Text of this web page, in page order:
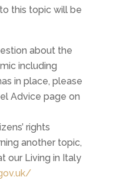
this topic will be
about the
including
in place, please
Advice page on
rights
another topic,
our Living in Italy